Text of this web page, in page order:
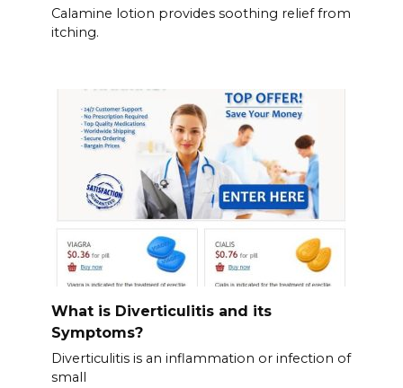
Calamine lotion provides soothing relief from
itching.
What is Diverticulitis and its
Symptoms?
Diverticulitis is an inflammation or infection of
small